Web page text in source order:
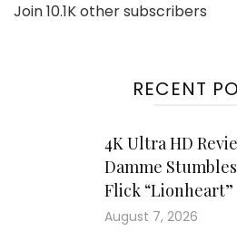
Join 10.1K other subscribers
RECENT
4K Ultra HD
Damme
Flick “Lionheart”
August 7, 2026